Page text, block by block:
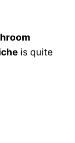
is quite